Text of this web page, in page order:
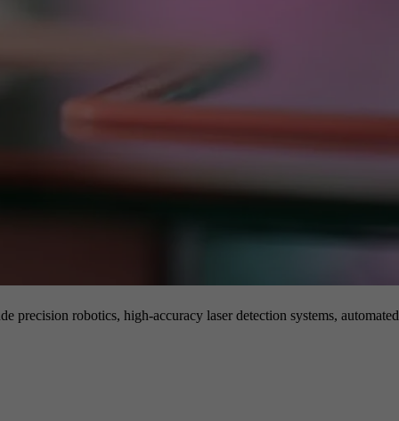
precision robotics, high-accuracy laser detection systems, automated